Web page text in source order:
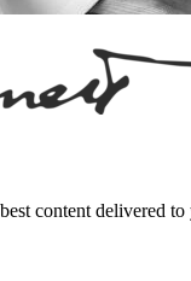
content delivered